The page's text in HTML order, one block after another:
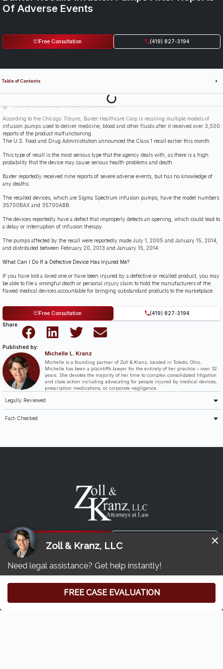
Of Adverse Events
Free Consultation (419) 827-3194
Baxter Recalls Infusion Pumps After Reports of Adverse Events
According to the Chicago Tribune, Baxter Healthcare Corp is recalling multiple models of
infusion pumps used to deliver medicine, blood and other fluids after it received over 3,500
reports of the product malfunctioning.
The U.S. Food and Drug Administration announced the Class 1 recall earlier this month.
This type of recall is the most serious type that the agency deals with, as there is a high
probability that the device may cause serious health problems and death.
Baxter reportedly received nine reports of severe adverse events, but has no knowledge of
any deaths.
The recalled devices, which are Sigma Spectrum infusion pumps, have the model numbers
35700BAX and 35700ABB.
The devices reportedly have a defect that improperly detects an opening, which could lead to
a delay or interruption of infusion therapy.
The pumps affected by the recall were reportedly made July 1, 2005 and January 15, 2014,
and distributed between February 20, 2013 and January 15, 2014.
What Can I Do If a Defective Device Has Injured Me?
If you have lost a loved one or have been injured by a defective or recalled product, you may
be able to file a wrongful death or personal injury claim to hold the manufacturers of the
flawed medical devices accountable for bringing substandard products to the marketplace.
Free Consultation (419) 827-3194
Published by:
Share
Michelle L. Kranz
Michelle is a founding partner of Zoll & Kranz, located in Toledo, Ohio.
Michelle has been a plaintiff’s lawyer for the entirety of her practice – over 32
years. She devotes the majority of her time to complex consolidated litigation
and class action including advocating for people injured by medical devices,
prescription medications, or corporate negligence.
Legally Reviewed
Fact-Checked
Table of Contents
Zoll & Kranz:
#100
Toledo, Ohio 43617